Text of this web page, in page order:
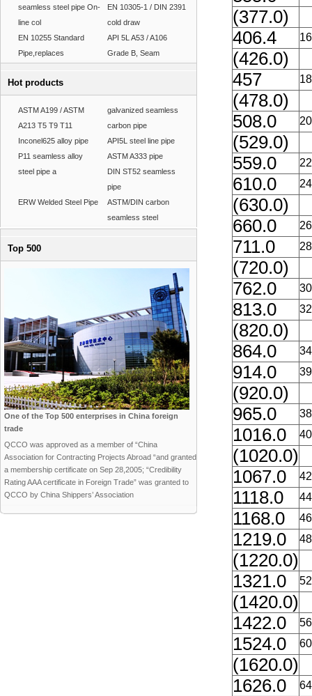
seamless steel pipe On-
line col
EN 10305-1 / DIN 2391
cold draw
EN 10255 Standard
Pipe,replaces
API 5L A53 / A106
Grade B, Seam
Hot products
ASTM A199 / ASTM
A213 T5 T9 T11
galvanized seamless
carbon pipe
Inconel625 alloy pipe
API5L steel line pipe
P11 seamless alloy
steel pipe a
ASTM A333 pipe
DIN ST52 seamless
pipe
ERW Welded Steel Pipe
ASTM/DIN carbon
seamless steel
Top 500
One of the Top 500 enterprises in China foreign
trade
QCCO was approved as a member of “China
Association for Contracting Projects Abroad “and granted
a membership certificate on Sep 28,2005; “Credibility
Rating AAA certificate in Foreign Trade” was granted to
QCCO by China Shippers’ Association
(377.0)
406.4
16
(426.0)
457
18
(478.0)
508.0
20
(529.0)
559.0
22
610.0 24
(630.0)
660.0
26
711.0 28
(720.0)
762.0
30
813.0 32
(820.0)
864.0
34
914.0 39
(920.0)
965.0
38
1016.0 40
(1020.0)
1067.0
42
1118.0 44
1168.0 46
1219.0 48
(1220.0)
1321.0
52
(1420.0)
1422.0
56
1524.0 60
(1620.0)
1626.0
64